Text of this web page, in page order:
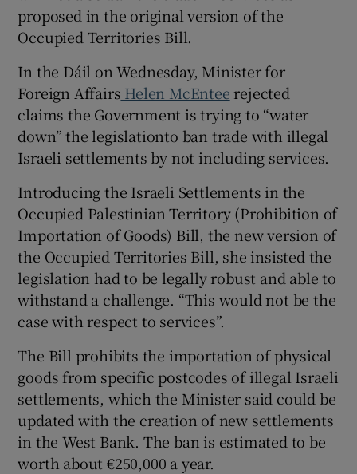
proposed in the original version of the
Occupied Territories Bill.
In the Dáil on Wednesday, Minister for
Foreign Affairs Helen McEnteerejected
claims the Government is trying to “water
down” the legislationto ban trade with illegal
Israeli settlements by not including services.
Introducing the Israeli Settlements in the
Occupied Palestinian Territory (Prohibition of
Importation of Goods) Bill, the new version of
the Occupied Territories Bill, she insisted the
legislation had to be legally robust and able to
withstand a challenge. “This would not be the
case with respect to services”.
The Bill prohibits the importation of physical
goods from specific postcodes of illegal Israeli
settlements, which the Minister said could be
updated with the creation of new settlements
in the West Bank. The ban is estimated to be
worth about €250,000 a year.